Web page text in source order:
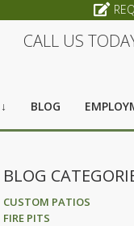
CALL US
BLOG
BLOG
CUSTOM PATIOS
FIRE PITS